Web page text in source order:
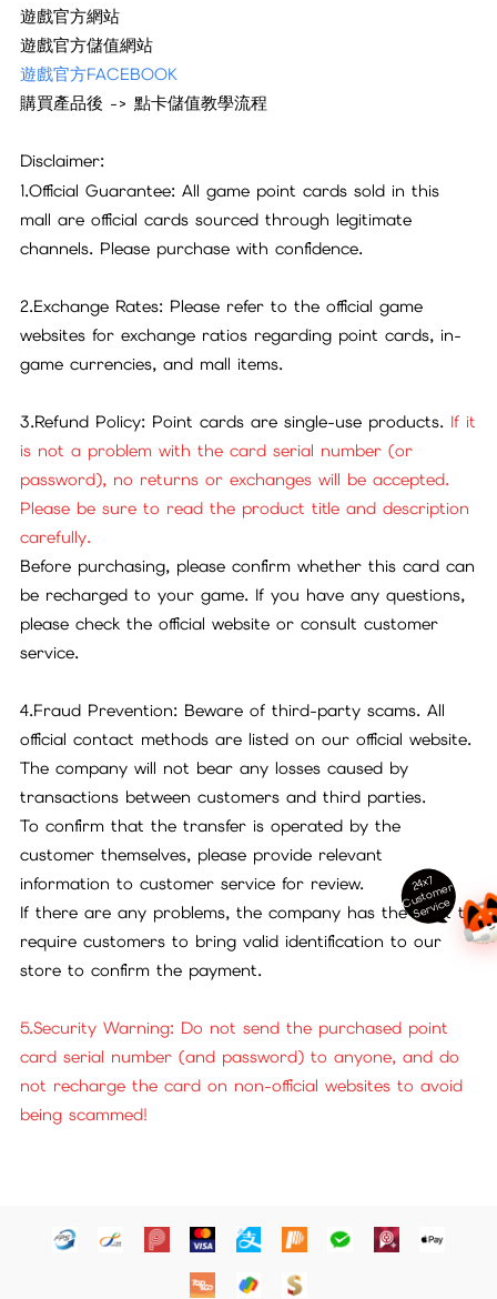
遊戲官方網站
遊戲官方儲值網站
遊戲官方FACEBOOK
購買產品後 -> 點卡儲值教學流程
Disclaimer:
1.Official Guarantee: All game point cards sold in this
mall are official cards sourced through legitimate
channels. Please purchase with confidence.
2.Exchange Rates: Please refer to the official game
websites for exchange ratios regarding point cards, in-
game currencies, and mall items.
3.Refund Policy: Point cards are single-use products. If it
is not a problem with the card serial number (or
password), no returns or exchanges will be accepted.
Please be sure to read the product title and description
carefully.
Before purchasing, please confirm whether this card can
be recharged to your game. If you have any questions,
please check the official website or consult customer
service.
4.Fraud Prevention: Beware of third-party scams. All
official contact methods are listed on our official website.
The company will not bear any losses caused by
transactions between customers and third parties.
To confirm that the transfer is operated by the
customer themselves, please provide relevant
information to customer service for review.
If there are any problems, the company has the right to
require customers to bring valid identification to our
store to confirm the payment.
5.Security Warning: Do not send the purchased point
card serial number (and password) to anyone, and do
not recharge the card on non-official websites to avoid
being scammed!
24x7
C
ust
o
m
er
S
ervi
c
e